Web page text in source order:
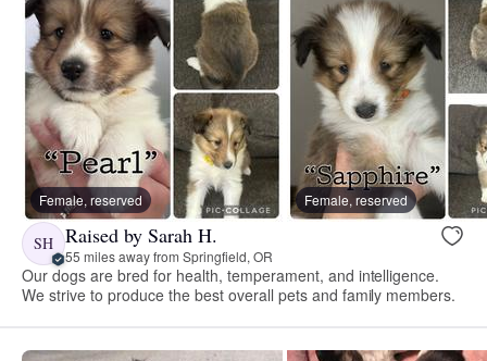
Female, reserved Female, reserved
SH Raised by Sarah H.
55 miles away from Springfield, OR
Our dogs are bred for health, temperament, and intelligence.
We strive to produce the best overall pets and family members.